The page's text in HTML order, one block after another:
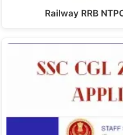
Railway RRB